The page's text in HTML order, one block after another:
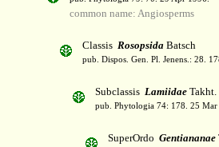
common name: Angiosperms
Classis Rosopsida Batsch
pub. Dispos. Gen. Pl. Jenens.: 28.
Subclassis Lamiidae Takht.
pub. Phytologia 74: 178. 25 Mar
SuperOrdo Gentiananae